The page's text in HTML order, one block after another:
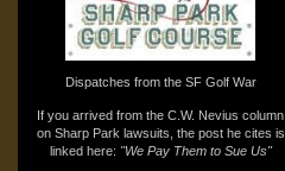
Dispatches from the SF Golf War
If you arrived from the C.W. Nevius column
on Sharp Park lawsuits , the post he cites is
linked here: "We Pay Them to Sue Us"